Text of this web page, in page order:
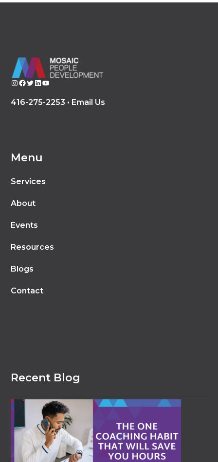
InstagramFacebook Twitter LinkedIn YouTube
416-275-2253 • Email Us
Menu
Services
About
Events
Resources
Blogs
Contact
Recent Blog